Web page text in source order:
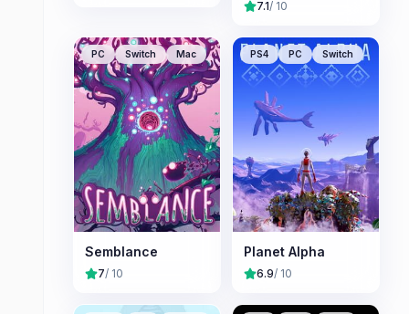
7.1/ 10
PC Switch Mac
Semblance
7/ 10
PS4 PC Switch
Planet Alpha
6.9/ 10